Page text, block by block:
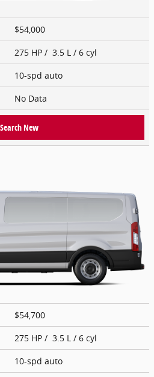
$54,000
275 HP / 3.5 L / 6 cyl
10-spd auto
No Data
Search New
$54,700
275 HP / 3.5 L / 6 cyl
10-spd auto